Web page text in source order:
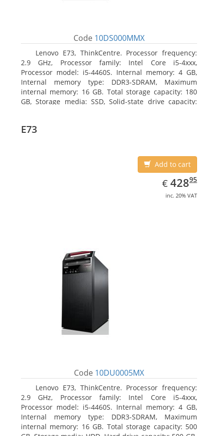
Code 10DS000MMX
Lenovo E73, ThinkCentre. Processor frequency:
2.9 GHz, Processor family: Intel Core i5-4xxx,
Processor model: i5-4460S. Internal memory: 4 GB,
Internal memory type: DDR3-SDRAM, Maximum
internal memory: 16 GB. Total storage capacity: 180
GB, Storage media: SSD, Solid-state drive capacity:
E73
Add to cart
€ EUR
428.95
42895
inc. 20% VAT
Code 10DU0005MX
Lenovo E73, ThinkCentre. Processor frequency:
2.9 GHz, Processor family: Intel Core i5-4xxx,
Processor model: i5-4460S. Internal memory: 4 GB,
Internal memory type: DDR3-SDRAM, Maximum
internal memory: 16 GB. Total storage capacity: 500